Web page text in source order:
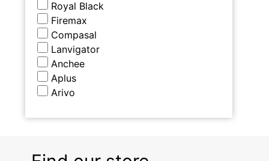
Royal Black
Firemax
Compasal
Lanvigator
Anchee
Aplus
Arivo